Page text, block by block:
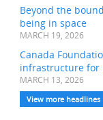
Beyond the
being in space
MARCH 19, 2026
Canada
infrastructure for
MARCH 13, 2026
View more headlines